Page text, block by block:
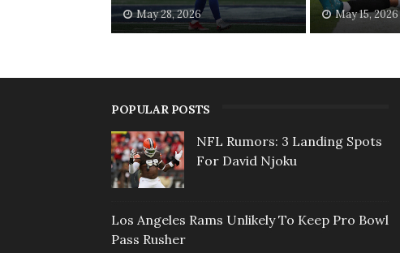
May 28, 2026 May 15, 2026
POPULAR POSTS
NFL Rumors: 3 Landing Spots
For David Njoku
Los Angeles Rams Unlikely To Keep Pro Bowl
Pass Rusher